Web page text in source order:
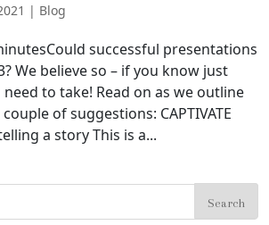
| Blog
successful presentations
We believe so – if you know just
to take! Read on as we outline
of suggestions: CAPTIVATE
a story This is a...